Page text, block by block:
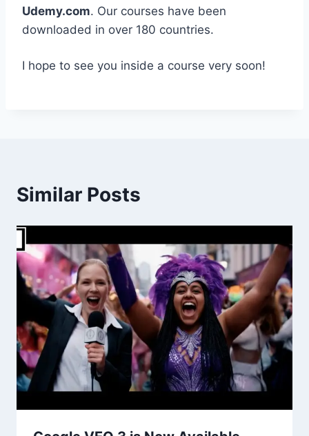
Udemy.com. Our courses have been
downloaded in over 180 countries.
I hope to see you inside a course very soon!
Similar Posts